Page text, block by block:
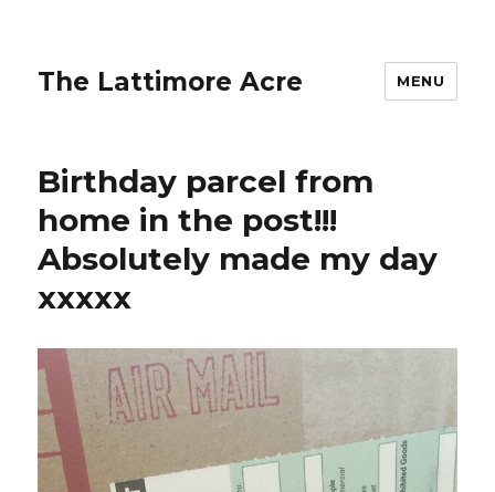
The Lattimore Acre MENU
Birthday parcel from
home in the post!!!
Absolutely made my day
xxxxx